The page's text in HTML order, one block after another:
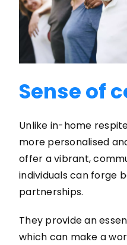
Sense of
Unlike in-home
more personalised
offer a vibrant,
individuals can forge
partnerships.
They provide an
which can make a